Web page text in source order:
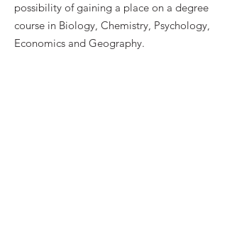
possibility of gaining a place on a degree
course in Biology, Chemistry, Psychology,
Economics and Geography.